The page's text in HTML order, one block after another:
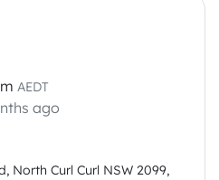
AEDT
ago
North Curl Curl NSW 2099,